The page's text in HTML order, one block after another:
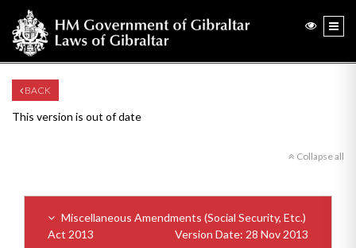
BACK
This version is out of date
Collapse all
Miscellaneous Amendments (Social Security, Etc.)
Act 2013
Version Date: 28 Nov 2013